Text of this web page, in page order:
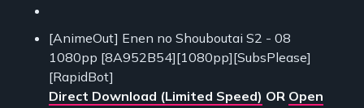
[AnimeOut] Enen no Shouboutai S2 - 08
1080pp [8A952B54][1080pp][SubsPlease]
[RapidBot]
Direct Download (Limited Speed) OR Open